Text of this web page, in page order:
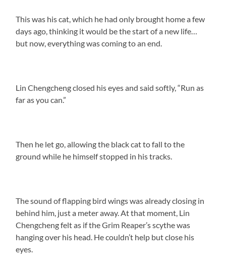
This was his cat, which he had only brought home a few
days ago, thinking it would be the start of a new life…
but now, everything was coming to an end.
Lin Chengcheng closed his eyes and said softly, “Run as
far as you can.”
Then he let go, allowing the black cat to fall to the
ground while he himself stopped in his tracks.
The sound of flapping bird wings was already closing in
behind him, just a meter away. At that moment, Lin
Chengcheng felt as if the Grim Reaper’s scythe was
hanging over his head. He couldn’t help but close his
eyes.